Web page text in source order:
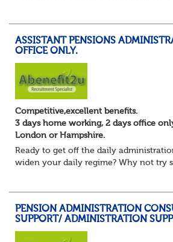
ASSISTANT PENSIONS
OFFICE ONLY.
Competitive,excellent benefits.
3 days home working, 2 days office
London or Hampshire.
Ready to get off the daily
widen your daily regime? Why not try
PENSION ADMINISTRATION
SUPPORT/ ADMINISTRATION